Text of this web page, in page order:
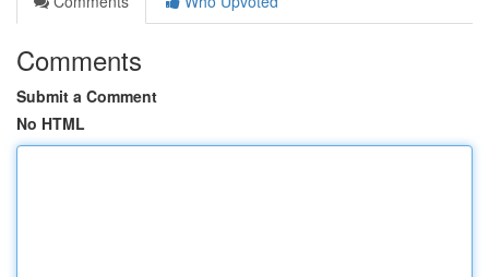
Comments
Submit a Comment
No HTML